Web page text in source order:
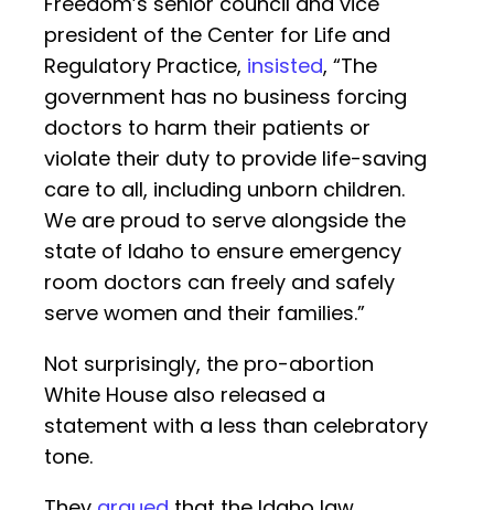
president of the Center for Life and
Regulatory Practice, insisted, “The
government has no business forcing
doctors to harm their patients or
violate their duty to provide life-saving
care to all, including unborn children.
We are proud to serve alongside the
state of Idaho to ensure emergency
room doctors can freely and safely
serve women and their families.”
Not surprisingly, the pro-abortion
White House also released a
statement with a less than celebratory
tone.